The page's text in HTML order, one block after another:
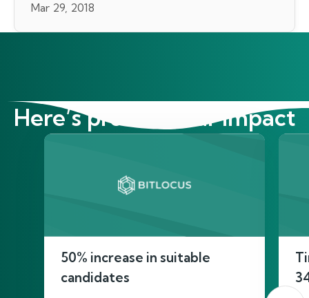
Mar 29, 2018
Here’s proof of our impact
50% increase in suitable
candidates